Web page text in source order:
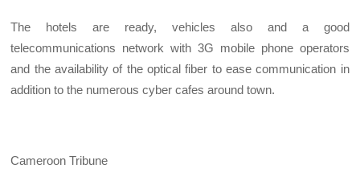
The hotels are ready, vehicles also and a good
telecommunications network with 3G mobile phone operators
and the availability of the optical fiber to ease communication in
addition to the numerous cyber cafes around town.
Cameroon Tribune